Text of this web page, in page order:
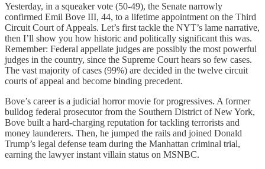
Yesterday, in a squeaker vote (50-49), the Senate narrowly
confirmed Emil Bove III, 44, to a lifetime appointment on the Third
Circuit Court of Appeals. Let’s first tackle the NYT’s lame narrative,
then I’ll show you how historic and politically significant this was.
Remember: Federal appellate judges are possibly the most powerful
judges in the country, since the Supreme Court hears so few cases.
The vast majority of cases (99%) are decided in the twelve circuit
courts of appeal and become binding precedent.
Bove’s career is a judicial horror movie for progressives. A former
bulldog federal prosecutor from the Southern District of New York,
Bove built a hard-charging reputation for tackling terrorists and
money launderers. Then, he jumped the rails and joined Donald
Trump’s legal defense team during the Manhattan criminal trial,
earning the lawyer instant villain status on MSNBC.